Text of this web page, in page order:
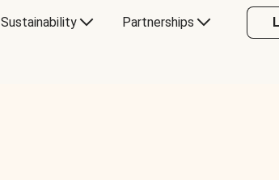
Sustainability Partnerships